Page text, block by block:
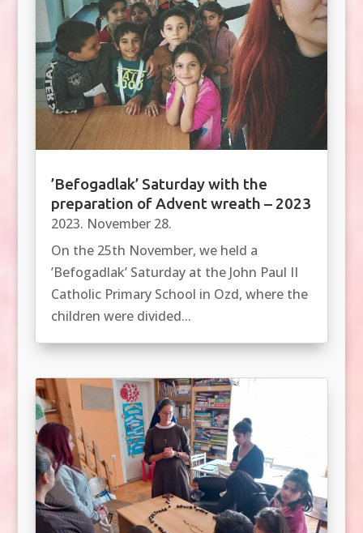
’Befogadlak’ Saturday with the
preparation of Advent wreath – 2023
2023. November 28.
On the 25th November, we held a
’Befogadlak’ Saturday at the John Paul II
Catholic Primary School in Ozd, where the
children were divided...